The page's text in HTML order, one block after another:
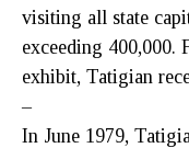
visiting all state
exceeding 400,000.
exhibit, Tatigian
–
In June 1979,